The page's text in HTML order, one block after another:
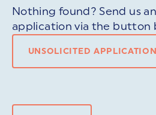
Nothing found? Send us
application via the button
UNSOLICITED APPLICATION